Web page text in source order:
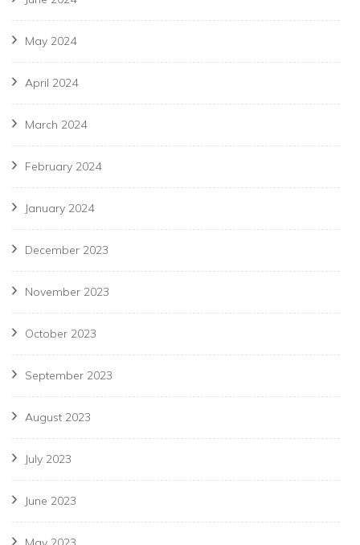
May 2024
April 2024
March 2024
February 2024
January 2024
December 2023
November 2023
October 2023
September 2023
August 2023
July 2023
June 2023